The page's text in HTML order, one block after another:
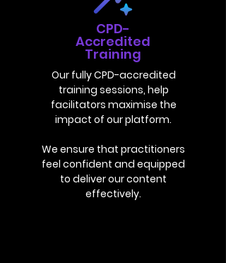
CPD-
Accredited
Training
Our fully CPD-accredited
training sessions, help
facilitators maximise the
impact of our platform.
We ensure that practitioners
feel confident and equipped
to deliver our content
effectively.